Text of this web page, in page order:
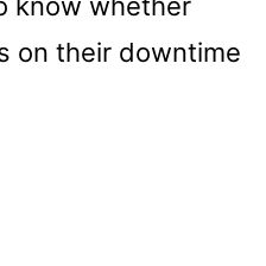
on their downtime